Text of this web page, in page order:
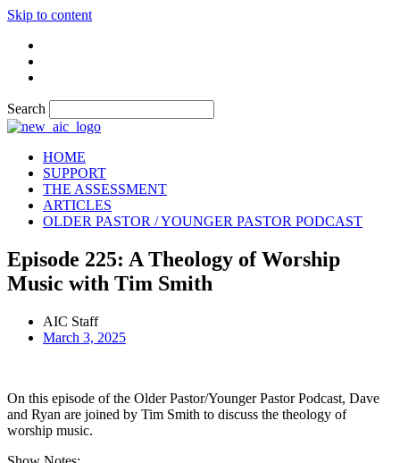
Skip to content
Search
HOME
SUPPORT
THE ASSESSMENT
ARTICLES
OLDER PASTOR / YOUNGER PASTOR PODCAST
Episode 225: A Theology of Worship
Music with Tim Smith
AIC Staff
March 3, 2025
On this episode of the Older Pastor/Younger Pastor Podcast, Dave
and Ryan are joined by Tim Smith to discuss the theology of
worship music.